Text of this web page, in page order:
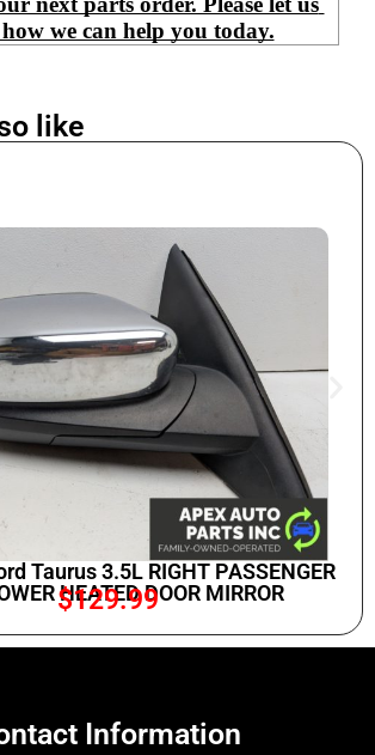
we can help you today.
like
Taurus 3.5L RIGHT PASSENGER
HEATED DOOR MIRROR
$129.99
Information